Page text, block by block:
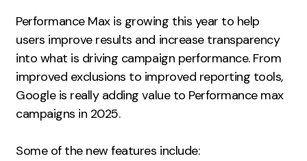
Performance Max is growing this year to help
users improve results and increase transparency
into what is driving campaign performance. From
improved exclusions to improved reporting tools,
Google is really adding value to Performance max
campaigns in 2025.
Some of the new features include:
Web Analytics
Google Analytics
CRO
Strategy
Growth Strategy